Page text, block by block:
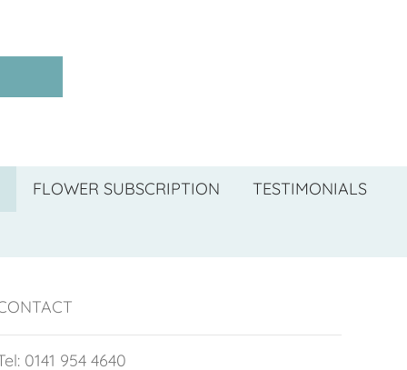
FLOWER SUBSCRIPTION TESTIMONIALS
0141 954 4640